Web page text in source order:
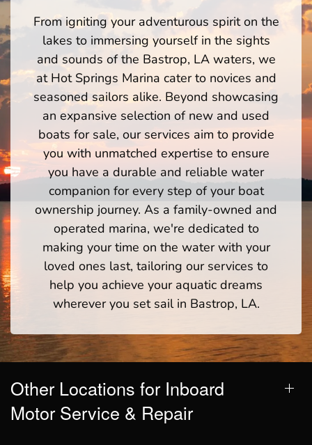
From igniting your adventurous spirit on the
lakes to immersing yourself in the sights
and sounds of the Bastrop, LA waters, we
at Hot Springs Marina cater to novices and
seasoned sailors alike. Beyond showcasing
an expansive selection of new and used
boats for sale, our services aim to provide
you with unmatched expertise to ensure
you have a durable and reliable water
companion for every step of your boat
ownership journey. As a family-owned and
operated marina, we're dedicated to
making your time on the water with your
loved ones last, tailoring our services to
help you achieve your aquatic dreams
wherever you set sail in Bastrop, LA.
Other Locations for Inboard
Motor Service & Repair